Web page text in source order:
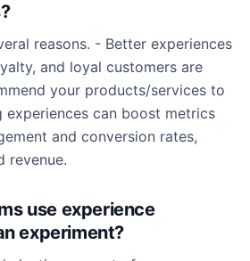
reasons. - Better experiences
and loyal customers are
your products/services to
experiences can boost metrics
and conversion rates,
revenue.
use experience
experiment?